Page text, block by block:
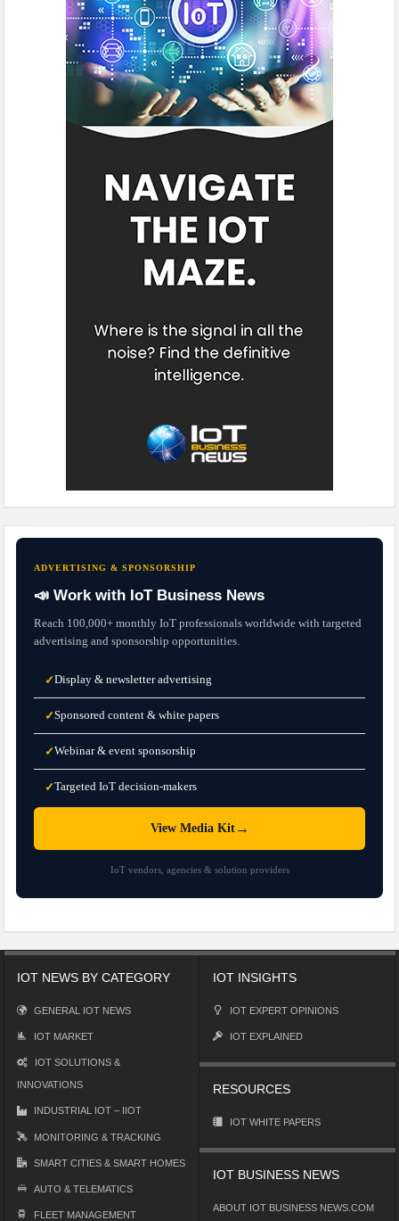
ADVERTISING & SPONSORSHIP
📣 Work with IoT Business News
Reach 100,000+ monthly IoT professionals worldwide with targeted
advertising and sponsorship opportunities.
✓Display & newsletter advertising
✓Sponsored content & white papers
✓Webinar & event sponsorship
✓Targeted IoT decision-makers
View Media Kit→
IoT vendors, agencies & solution providers
IOT NEWS BY CATEGORY
GENERAL IOT NEWS
IOT MARKET
IOT SOLUTIONS &
INNOVATIONS
INDUSTRIAL IOT – IIOT
MONITORING & TRACKING
SMART CITIES & SMART HOMES
AUTO & TELEMATICS
FLEET MANAGEMENT
IOT INSIGHTS
IOT EXPERT OPINIONS
IOT EXPLAINED
RESOURCES
IOT WHITE PAPERS
IOT BUSINESS NEWS
ABOUT IOT BUSINESS NEWS.COM